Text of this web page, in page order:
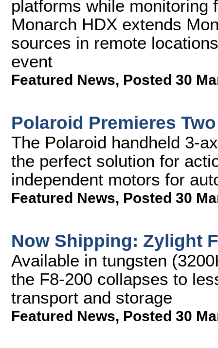
platforms while monitoring
Monarch HDX extends
sources in remote
event
Featured News, Posted 30
Polaroid Premieres
The Polaroid handheld 3-
the perfect solution for
independent motors for
Featured News, Posted 30
Now Shipping: Zylight
Available in tungsten
the F8-200 collapses to
transport and storage
Featured News, Posted 30